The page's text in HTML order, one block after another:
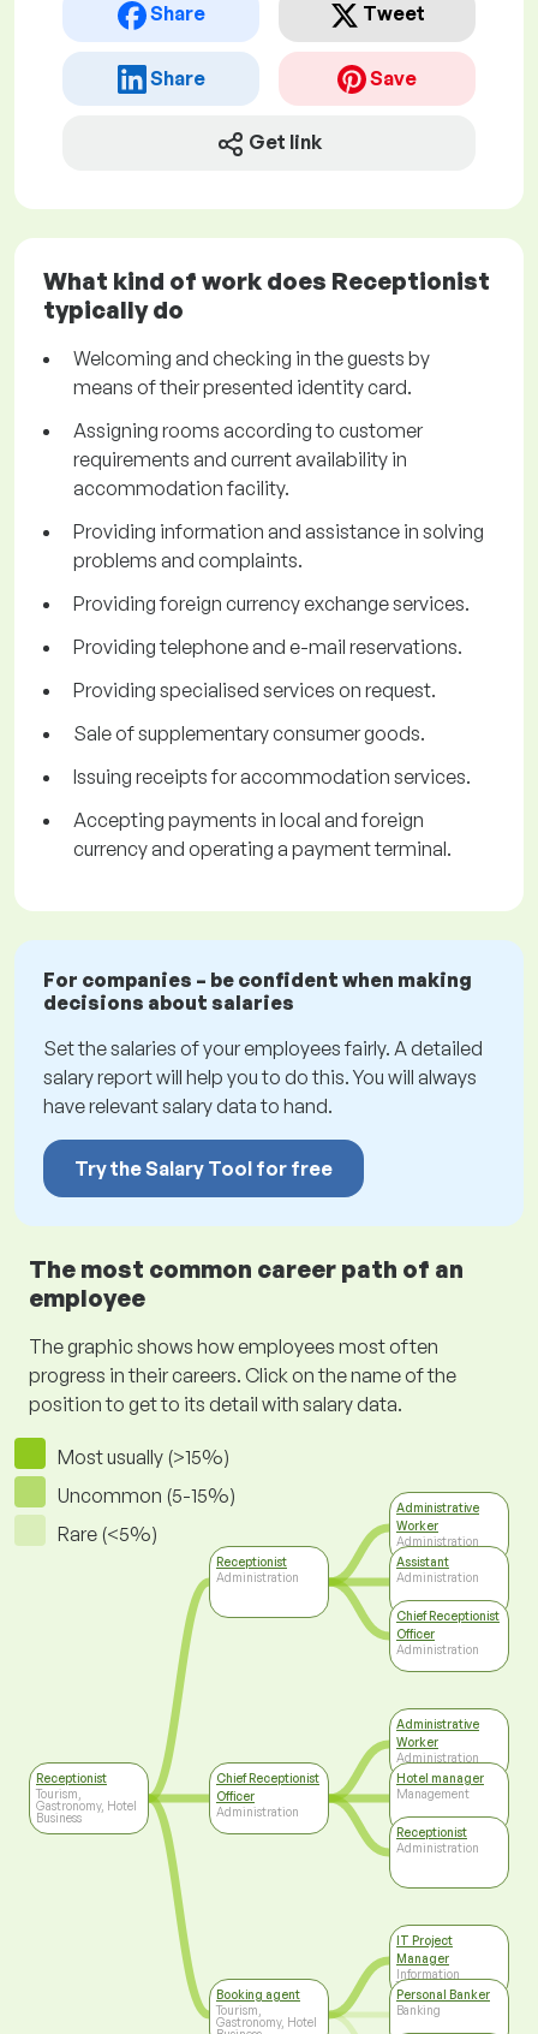
Share Tweet
Share Save
Get link
What kind of work does Receptionist
typically do
Welcoming and checking in the guests by
means of their presented identity card.
Assigning rooms according to customer
requirements and current availability in
accommodation facility.
Providing information and assistance in solving
problems and complaints.
Providing foreign currency exchange services.
Providing telephone and e-mail reservations.
Providing specialised services on request.
Sale of supplementary consumer goods.
Issuing receipts for accommodation services.
Accepting payments in local and foreign
currency and operating a payment terminal.
For companies – be confident when making
decisions about salaries
Set the salaries of your employees fairly. A detailed
salary report will help you to do this. You will always
have relevant salary data to hand.
Try the Salary Tool for free
The most common career path of an
employee
The graphic shows how employees most often
progress in their careers. Click on the name of the
position to get to its detail with salary data.
Most usually (>15%)
Uncommon (5-15%)
Rare (<5%)
Receptionist
Tourism,
Gastronomy, Hotel
Business
Receptionist
Administration
Chief Receptionist
Officer
Administration
Booking agent
Tourism,
Gastronomy, Hotel
Administrative
Worker
Administration
Assistant
Administration
Chief Receptionist
Officer
Administration
Administrative
Worker
Administration
Hotel manager
Management
Receptionist
Administration
IT Project
Manager
Information
Technology
Personal Banker
Banking